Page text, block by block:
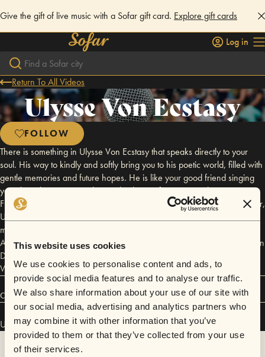
This website uses cookies
We use cookies to personalise content and ads, to
provide social media features and to analyse our traffic.
We also share information about your use of our site with
our social media, advertising and analytics partners who
may combine it with other information that you’ve
provided to them or that they’ve collected from your use
of their services.
Give the gift of live music with a Sofar gift card. Explore gift cards
Log in
Return To All Videos
Ulysse Von Ecstasy
FOLLOW
There is something in Ulysse Von Ecstasy that speaks directly to your
soul. His way to kindly and softly bring you to his poetic world, filled with
gentle memories and future hopes. He is like your good friend singing
you about the urgency to live and to love. After extensively touring in
France these past few years, distilling his folk songs alone with his guitar,
Ulysse finally decided to produce his first studio record, helped by close
musicians: Teddy Elbaz (on keyboards and modular synthesizers) and
Audrey Podrini (on cello). This resulted in a 5 tracks E.P called ‘Ghosts in
Daylight’ released on the 20th of May 2022. Be ready for this trip.
Welcome on board!
Connect
Ulysse Von Ecstasy has performed inSofarLyon.